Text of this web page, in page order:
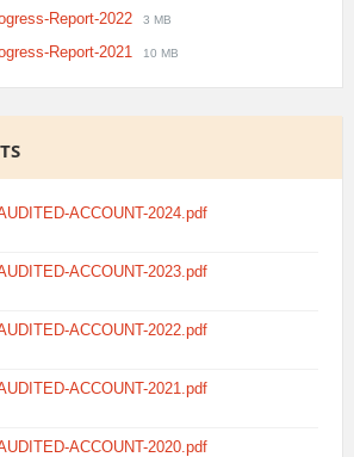
Report-2022 File
pdf
File
3 MB
Report-2021
File
pdf
File
10 MB
ACCOUNT-2024.pdf
ACCOUNT-2023.pdf
ACCOUNT-2022.pdf
ACCOUNT-2021.pdf
ACCOUNT-2020.pdf